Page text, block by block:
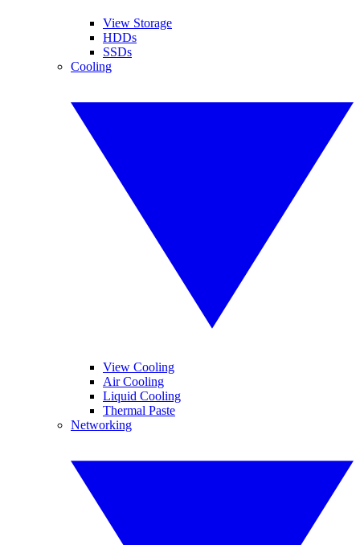
View Storage
HDDs
SSDs
Cooling
View Cooling
Air Cooling
Liquid Cooling
Thermal Paste
Networking